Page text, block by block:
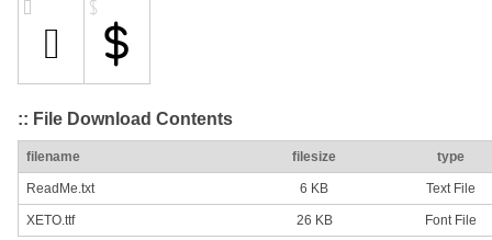
:: File Download Contents
filename filesize type
ReadMe.txt 6 KB Text File
XETO.ttf 26 KB Font File